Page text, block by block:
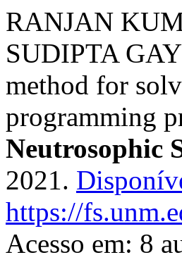
RANJAN
SUDIPTA
method for
programming
Neutrosophic
2021.
https://
Acesso em: 8